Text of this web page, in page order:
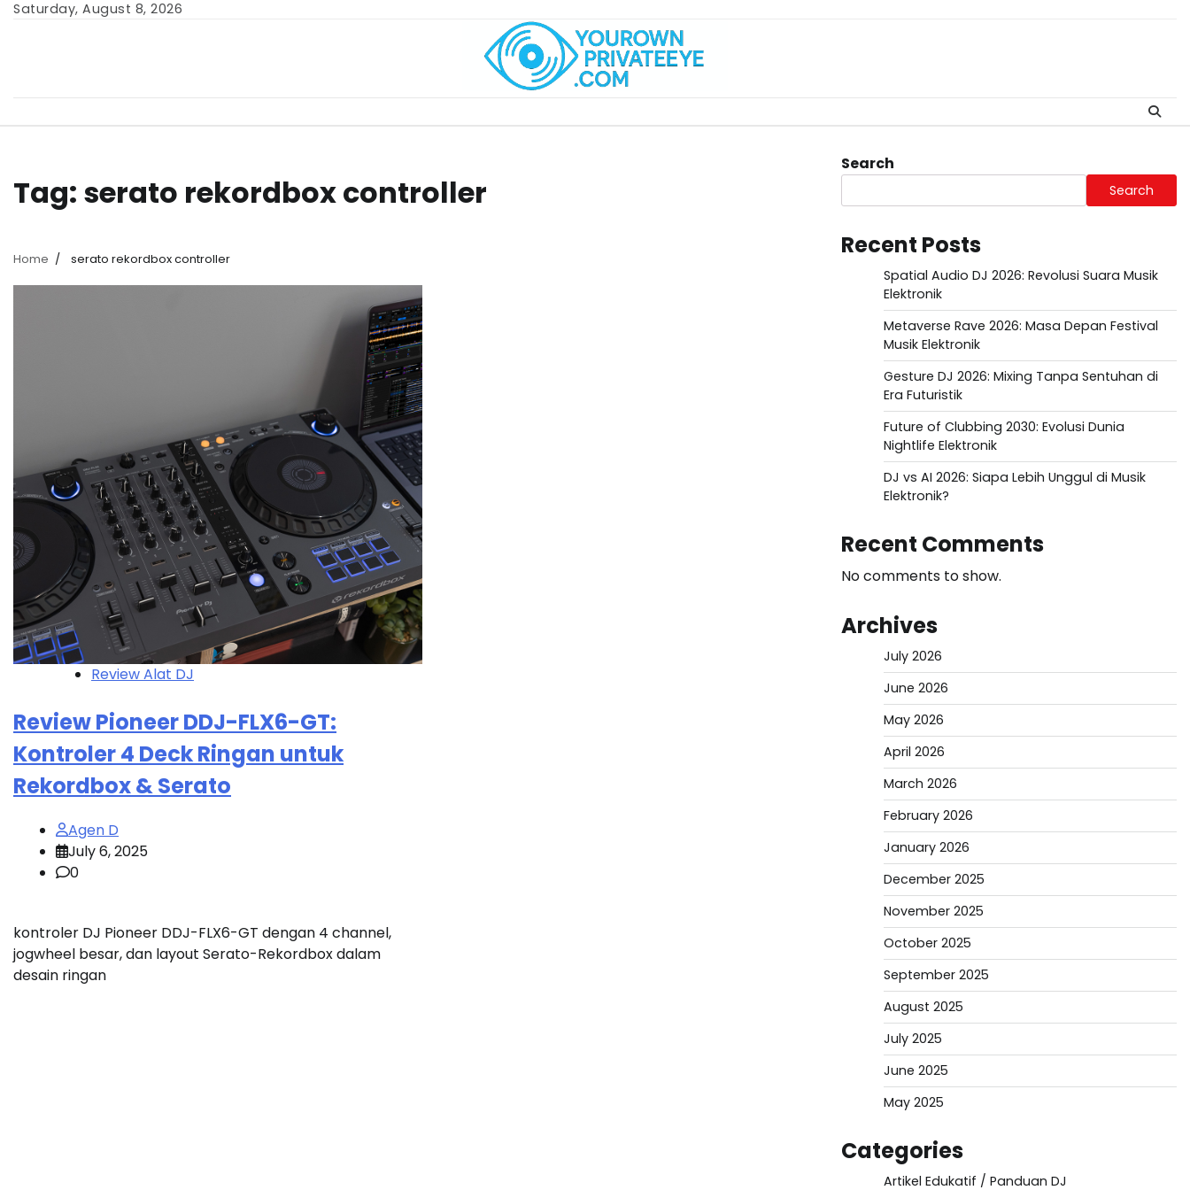
SkipSaturday, August 8, 2026
Tag: serato rekordbox controller
Home serato rekordbox controller
Review Alat DJ
Review Pioneer DDJ-FLX6-GT:
Kontroler 4 Deck Ringan untuk
Rekordbox & Serato
Agen D
July 6, 2025
0
kontroler DJ Pioneer DDJ-FLX6-GT dengan 4 channel,
jogwheel besar, dan layout Serato-Rekordbox dalam
desain ringan
Search
Search
Recent Posts
Spatial Audio DJ 2026: Revolusi Suara Musik
Elektronik
Metaverse Rave 2026: Masa Depan Festival
Musik Elektronik
Gesture DJ 2026: Mixing Tanpa Sentuhan di
Era Futuristik
Future of Clubbing 2030: Evolusi Dunia
Nightlife Elektronik
DJ vs AI 2026: Siapa Lebih Unggul di Musik
Elektronik?
Recent Comments
No comments to show.
Archives
July 2026
June 2026
May 2026
April 2026
March 2026
February 2026
January 2026
December 2025
November 2025
October 2025
September 2025
August 2025
July 2025
June 2025
May 2025
Categories
Artikel Edukatif / Panduan DJ